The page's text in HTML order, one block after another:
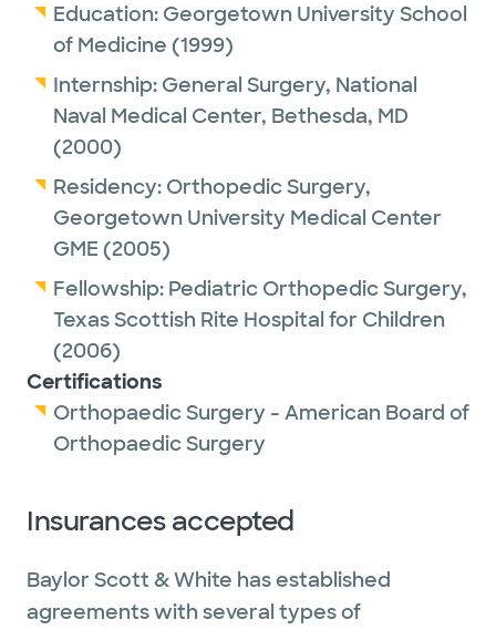
Education: Georgetown University School
of Medicine (1999)
Internship: General Surgery, National
Naval Medical Center, Bethesda, MD
(2000)
Residency: Orthopedic Surgery,
Georgetown University Medical Center
GME (2005)
Fellowship: Pediatric Orthopedic Surgery,
Texas Scottish Rite Hospital for Children
(2006)
Certifications
Orthopaedic Surgery - American Board of
Orthopaedic Surgery
Insurances accepted
Baylor Scott & White has established
agreements with several types of